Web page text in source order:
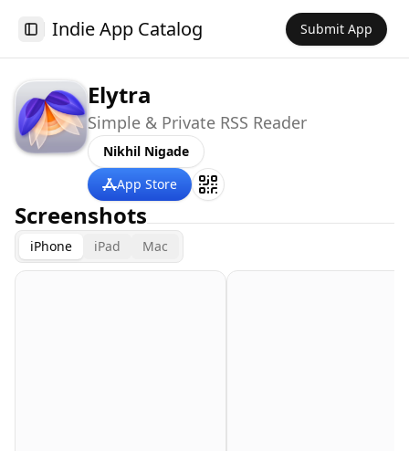
Toggle Sidebar
Indie App Catalog Submit App
Elytra
Simple & Private RSS Reader
Nikhil Nigade
App Store
Screenshots
iPhone iPad Mac